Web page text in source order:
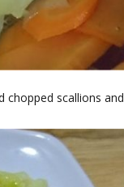
chopped scallions and